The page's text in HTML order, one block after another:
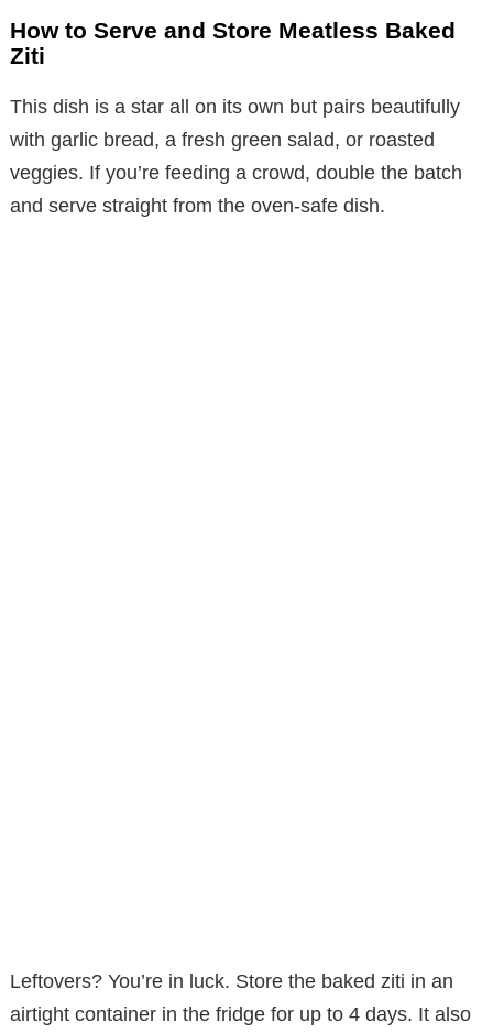
How to Serve and Store Meatless Baked
Ziti
This dish is a star all on its own but pairs beautifully
with garlic bread, a fresh green salad, or roasted
veggies. If you’re feeding a crowd, double the batch
and serve straight from the oven-safe dish.
Leftovers? You’re in luck. Store the baked ziti in an
airtight container in the fridge for up to 4 days. It also